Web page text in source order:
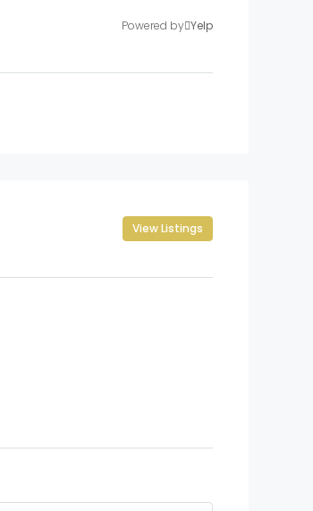
Powered by Yelp
View Listings